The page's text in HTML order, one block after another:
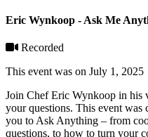
Eric Wynkoop - Ask Me
Recorded
This event was on July 1, 2025
Join Chef Eric Wynkoop in his
your questions. This event was
you to Ask Anything – from
questions, to how to turn your